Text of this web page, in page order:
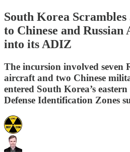
South Korea Scrambles
to Chinese and
into its ADIZ
The incursion involved seven
aircraft and two Chinese
entered South Korea’s
Defense Identification Zones